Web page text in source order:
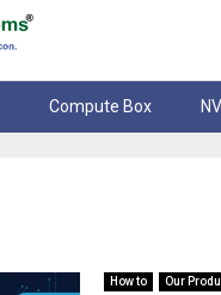
Compute Box
How to Our